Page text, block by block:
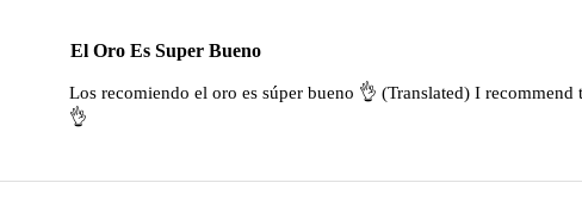
El Oro Es Super Bueno
Los recomiendo el oro es súper bueno 👌 (Translated) I recommend
👌